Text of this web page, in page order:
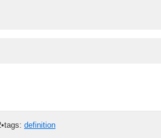
•tags: definition